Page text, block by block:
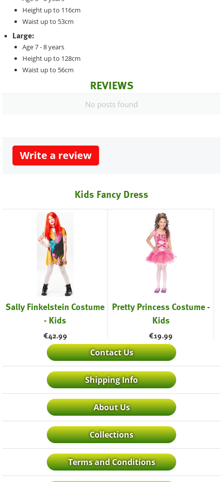
Height up to 116cm
Waist up to 53cm
Large:
Age 7 - 8 years
Height up to 128cm
Waist up to 56cm
REVIEWS
No posts found
Write a review
Kids Fancy Dress
Sally Finkelstein Costume
- Kids
€42.99
Pretty Princess Costume -
Kids
€19.99
Contact Us
Shipping Info
About Us
Collections
Terms and Conditions